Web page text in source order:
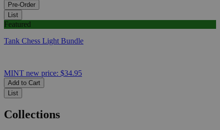
Pre-Order
List
Featured
Tank Chess Light Bundle
MINT new price: $34.95
Add to Cart
List
Collections